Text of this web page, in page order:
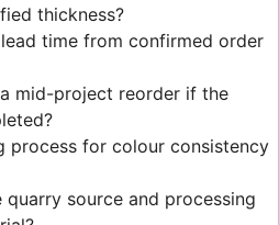
thickness?
time from confirmed order
mid-project reorder if the
process for colour consistency
source and processing